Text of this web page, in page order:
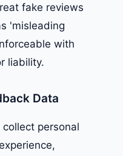
fake reviews
'misleading
with
liability.
Data
personal